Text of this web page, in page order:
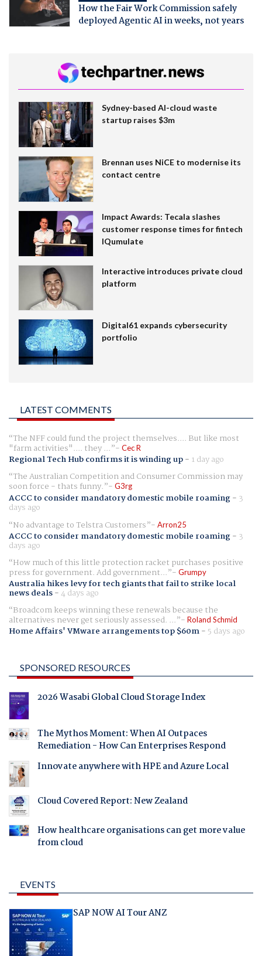
How the Fair Work Commission safely
deployed Agentic AI in weeks, not years
Sydney-based AI-cloud waste
startup raises $3m
Brennan uses NiCE to modernise its
contact centre
Impact Awards: Tecala slashes
customer response times for fintech
IQumulate
Interactive introduces private cloud
platform
Digital61 expands cybersecurity
portfolio
LATEST COMMENTS
The NFF could fund the project themselves.... But like most
"farm activities".... they ... Cec R
Regional Tech Hub confirms it is winding up- 1 day ago
The Australian Competition and Consumer Commission may
soon force - thats funny. G3rg
ACCC to consider mandatory domestic mobile roaming- 3
days ago
No advantage to Telstra Customers
Arron25
ACCC to consider mandatory domestic mobile roaming- 3
days ago
How much of this little protection racket purchases positive
press for government. Add government... Grumpy
Australia hikes levy for tech giants that fail to strike local
news deals-4 days ago
Broadcom keeps winning these renewals because the
alternatives never get seriously assessed. ... Roland Schmid
Home Affairs' VMware arrangements top $60m- 5 days ago
SPONSORED RESOURCES
2026 Wasabi Global Cloud Storage Index
The Mythos Moment: When AI Outpaces
Remediation - How Can Enterprises Respond
Innovate anywhere with HPE and Azure Local
Cloud Covered Report: New Zealand
How healthcare organisations can get more value
from cloud
EVENTS
SAP NOW AI Tour ANZ